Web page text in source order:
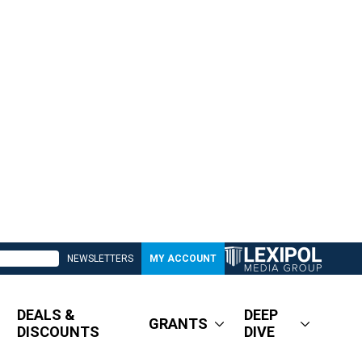
NEWSLETTERS MY ACCOUNT
DEALS &
DISCOUNTS
GRANTS
DEEP
DIVE